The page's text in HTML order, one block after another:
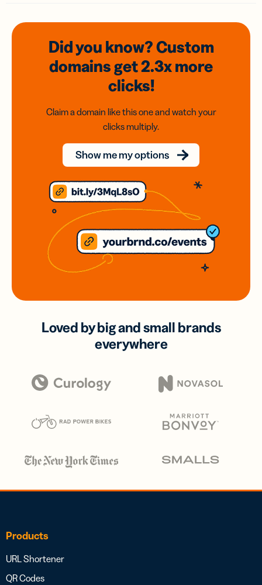
Did you know? Custom
domainsget 2.3xmore
clicks!
Claim a domain like this one and watch your
clicks multiply.
Show me my options
Loved by big and small brands
everywhere
Products
URL Shortener
QR Codes